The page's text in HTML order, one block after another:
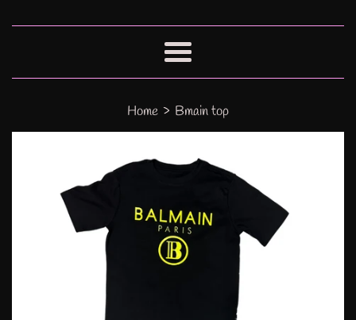
Menu
Home › Bmain top